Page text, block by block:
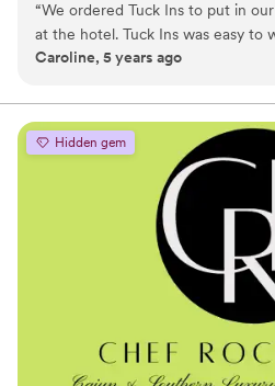
or electric stove. You can even have
station at your event with
available through Tuck-ins!
“We ordered Tuck Ins to put in
at the hotel. Tuck Ins was easy to
timely manner, and all of our
get married again, I think we
dessert table and let the guests
Would highly recommend!”
Caroline, 5 years ago
Hidden gem